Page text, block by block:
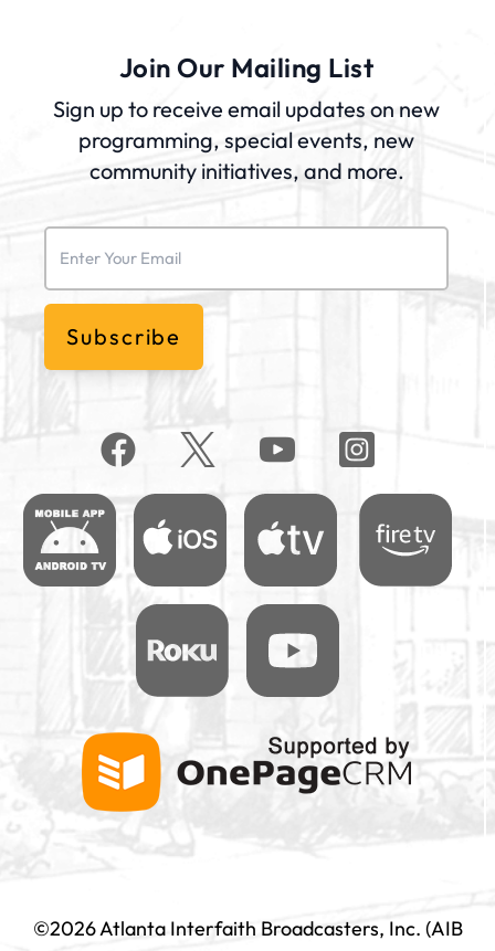
Join Our Mailing List
Sign up to receive email updates on new
programming, special events, new
community initiatives, and more.
Email(Required)
Subscribe
©2026 Atlanta Interfaith Broadcasters, Inc. (AIB